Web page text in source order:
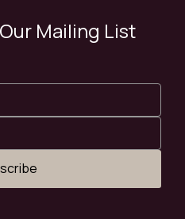
Mailing List